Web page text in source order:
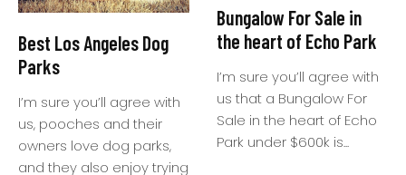
Best Los Angeles Dog
Parks
I’m sure you’ll agree with
us, pooches and their
owners love dog parks,
and they also enjoy trying
Bungalow For Sale in
the heart of Echo Park
I’m sure you’ll agree with
us that a Bungalow For
Sale in the heart of Echo
Park under $600k is...